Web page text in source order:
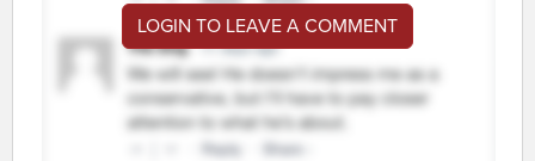
LOGIN TO LEAVE A COMMENT